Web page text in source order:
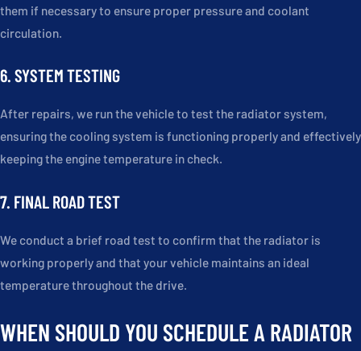
them if necessary to ensure proper pressure and coolant
circulation.
6. SYSTEM TESTING
After repairs, we run the vehicle to test the radiator system,
ensuring the cooling system is functioning properly and effectively
keeping the engine temperature in check.
7. FINAL ROAD TEST
We conduct a brief road test to confirm that the radiator is
working properly and that your vehicle maintains an ideal
temperature throughout the drive.
WHEN SHOULD YOU SCHEDULE A RADIATOR